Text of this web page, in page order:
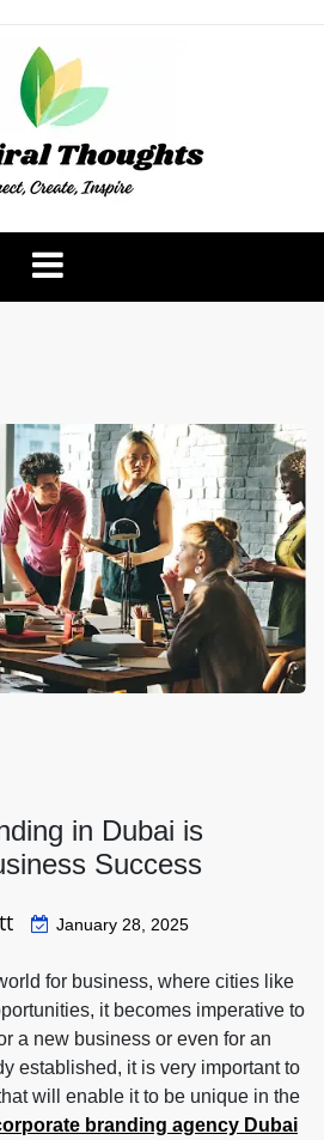
Thoughts
in Dubai is
Success
January 28, 2025
for business, where cities like
it becomes imperative to
a new business or even for an
established, it is very important to
will enable it to be unique in the
branding agency Dubai